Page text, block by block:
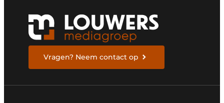
Vragen? Neem contact op